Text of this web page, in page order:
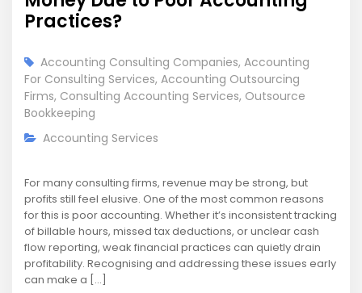
Practices?
Accounting Consulting Companies, Accounting
For Consulting Services, Accounting Outsourcing
Firms, Consulting Accounting Services, Outsource
Bookkeeping
Accounting Services
For many consulting firms, revenue may be strong, but
profits still feel elusive. One of the most common reasons
for this is poor accounting. Whether it’s inconsistent tracking
of billable hours, missed tax deductions, or unclear cash
flow reporting, weak financial practices can quietly drain
profitability. Recognising and addressing these issues early
can make a […]